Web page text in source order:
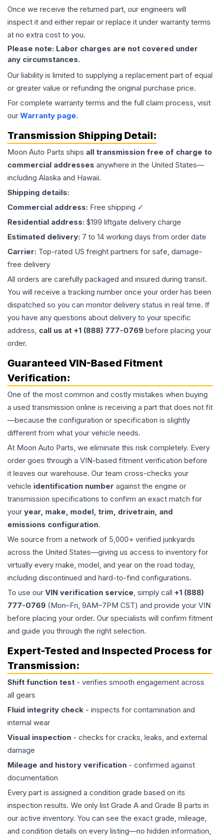
Once we receive the returned part, our engineers will
inspect it and either repair or replace it under warranty terms
at no extra cost to you.
Please note: Labor charges are not covered under
any circumstances.
Our liability is limited to supplying a replacement part of equal
or greater value or refunding the original purchase price.
For complete warranty terms and the full claim process, visit
our Warranty page.
Transmission Shipping Detail:
Moon Auto Parts ships all transmission free of charge to
commercial addresses anywhere in the United States—
including Alaska and Hawaii.
Shipping details:
Commercial address: Free shipping ✓
Residential address: $199 liftgate delivery charge
Estimated delivery: 7 to 14 working days from order date
Carrier: Top-rated US freight partners for safe, damage-
free delivery
All orders are carefully packaged and insured during transit.
You will receive a tracking number once your order has been
dispatched so you can monitor delivery status in real time. If
you have any questions about delivery to your specific
address, call us at +1 (888) 777-0769 before placing your
order.
Guaranteed VIN-Based Fitment
Verification:
One of the most common and costly mistakes when buying
a used transmission online is receiving a part that does not fit
—because the configuration or specification is slightly
different from what your vehicle needs.
At Moon Auto Parts, we eliminate this risk completely. Every
order goes through a VIN-based fitment verification before
it leaves our warehouse. Our team cross-checks your
vehicle identification number against the engine or
transmission specifications to confirm an exact match for
your year, make, model, trim, drivetrain, and
emissions configuration.
We source from a network of 5,000+ verified junkyards
across the United States—giving us access to inventory for
virtually every make, model, and year on the road today,
including discontinued and hard-to-find configurations.
To use our VIN verification service, simply call +1 (888)
777-0769 (Mon–Fri, 9AM–7PM CST) and provide your VIN
before placing your order. Our specialists will confirm fitment
and guide you through the right selection.
Expert-Tested and Inspected Process for
Transmission:
Shift function test - verifies smooth engagement across
all gears
Fluid integrity check - inspects for contamination and
internal wear
Visual inspection - checks for cracks, leaks, and external
damage
Mileage and history verification - confirmed against
documentation
Every part is assigned a condition grade based on its
inspection results. We only list Grade A and Grade B parts in
our active inventory. You can see the exact grade, mileage,
and condition details on every listing—no hidden information,